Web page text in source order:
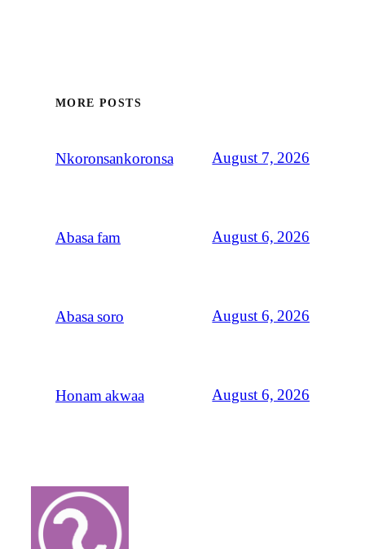
MORE POSTS
Nkoronsankoronsa August 7, 2026
Abasa fam August 6, 2026
Abasa soro August 6, 2026
Honam akwaa August 6, 2026